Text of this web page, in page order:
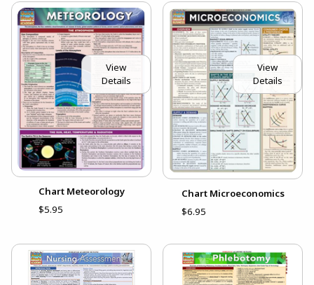
View
Details
Chart Meteorology
$5.95
View
Details
Chart Microeconomics
$6.95